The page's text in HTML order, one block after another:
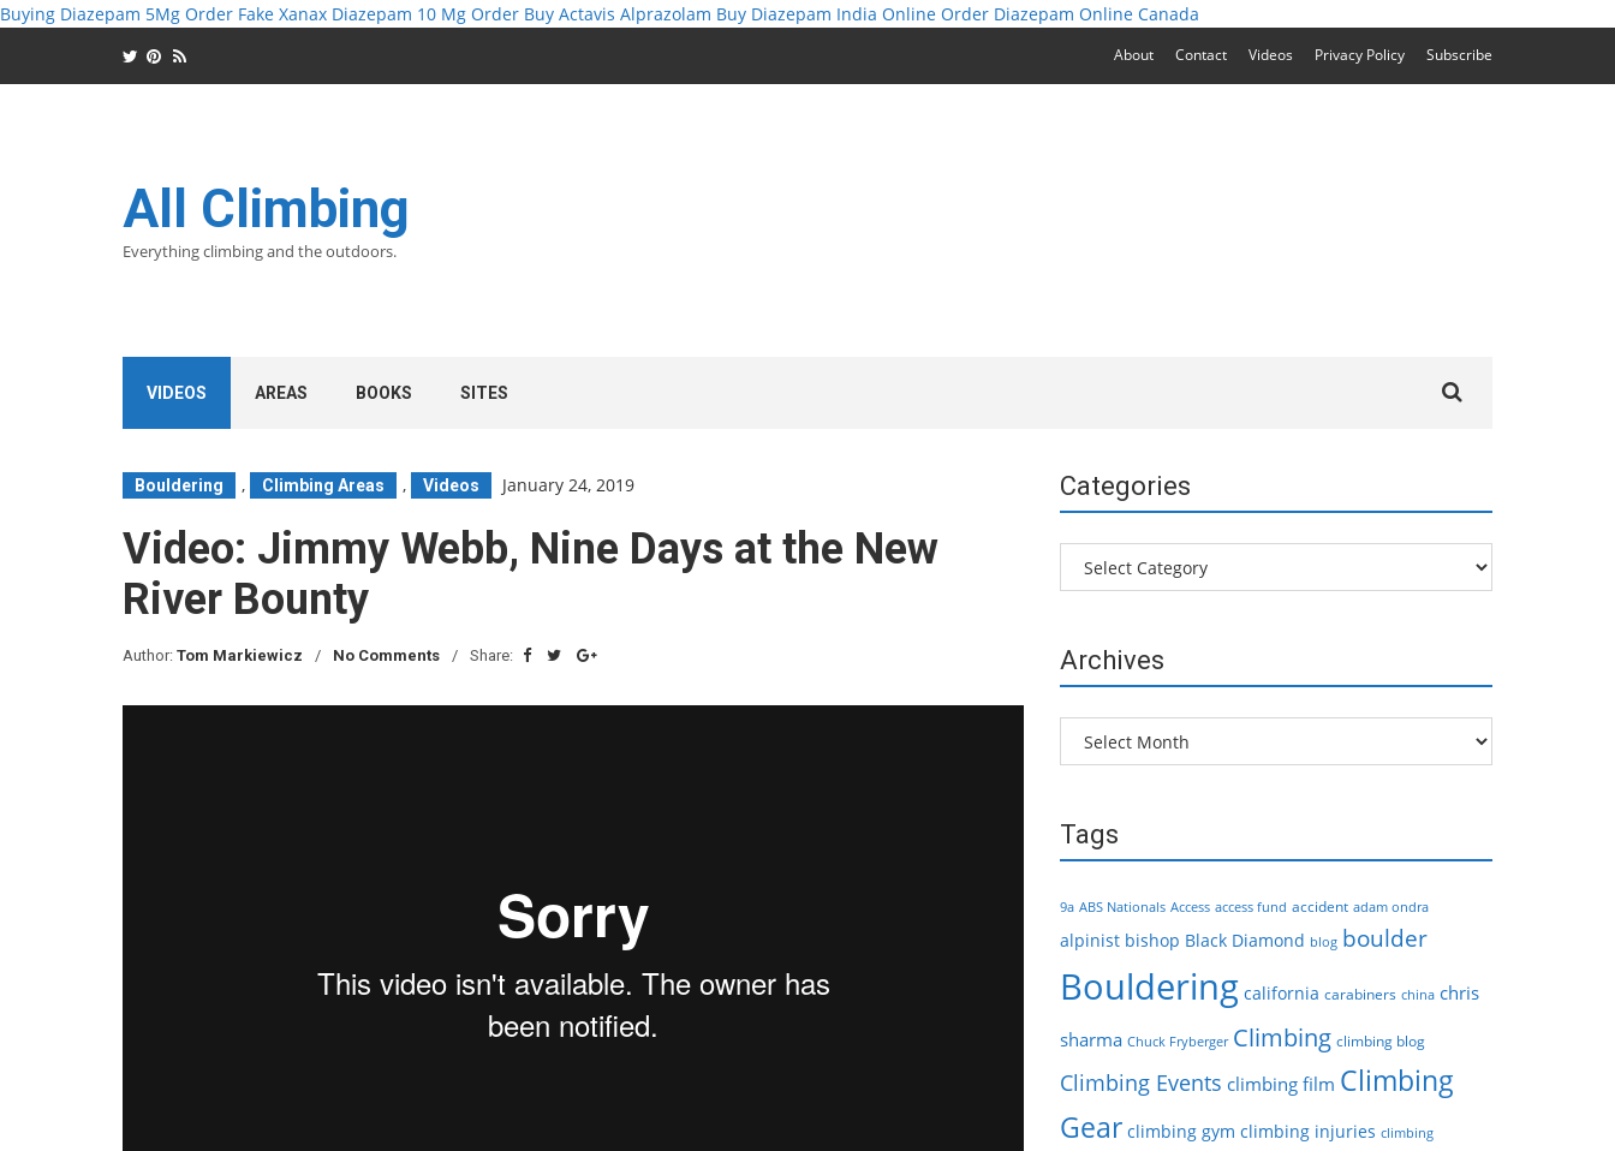
Buying Diazepam 5Mg Order Fake Xanax Diazepam 10 Mg Order Buy Actavis Alprazolam Buy Diazepam India Online Order Diazepam Online Canada
About Contact Videos Privacy Policy Subscribe
All Climbing
Everything climbing and the outdoors.
VIDEOS AREAS BOOKS SITES
for:
Bouldering , Climbing Areas , Videos January 24, 2019
Video: Jimmy Webb, Nine Days at the New
River Bounty
Author: Tom Markiewicz No Comments Share:
Categories
Categories
Archives
Archives
Tags
9a ABS Nationals Access access fund accident adam ondra
alpinist bishop Black Diamond blog boulder
Bouldering california carabiners china chris
sharma Chuck Fryberger Climbing climbing blog
Climbing Events climbing film Climbing
Gear climbing gym climbing injuries climbing